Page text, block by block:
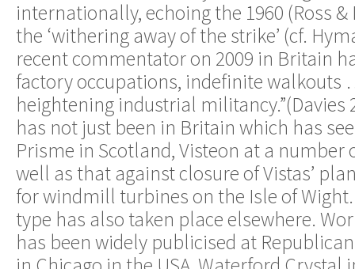
internationally, echoing the 1960 (Ross
the ‘withering away of the strike’ (cf.
recent commentator on 2009 in Britain
factory occupations, indefinite walkouts
heightening industrial militancy.”(Davies
has not just been in Britain which has
Prisme in Scotland, Visteon at a number
well as that against closure of Vistas’
for windmill turbines on the Isle of
type has also taken place elsewhere.
has been widely publicised at